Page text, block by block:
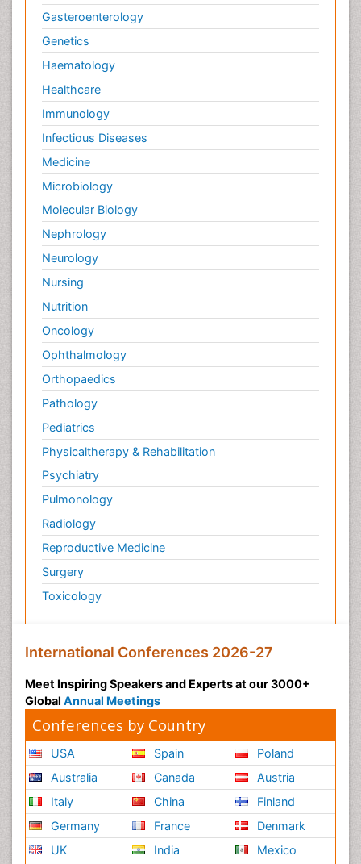
Gasteroenterology
Genetics
Haematology
Healthcare
Immunology
Infectious Diseases
Medicine
Microbiology
Molecular Biology
Nephrology
Neurology
Nursing
Nutrition
Oncology
Ophthalmology
Orthopaedics
Pathology
Pediatrics
Physicaltherapy & Rehabilitation
Psychiatry
Pulmonology
Radiology
Reproductive Medicine
Surgery
Toxicology
International Conferences 2026-27
Meet Inspiring Speakers and Experts at our 3000+
Global Annual Meetings
Conferences by Country
USA
Australia
Italy
Germany
UK
Spain
Canada
China
France
India
Poland
Austria
Finland
Denmark
Mexico